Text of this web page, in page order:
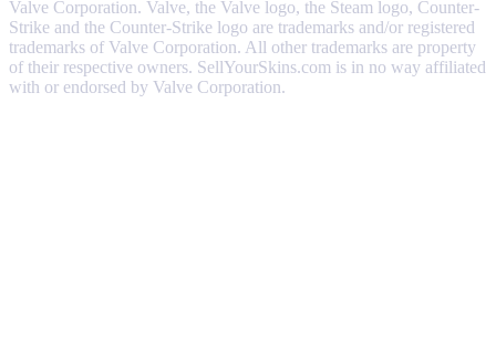
Valve Corporation. Valve, the Valve logo, the Steam logo, Counter-
Strike and the Counter-Strike logo are trademarks and/or registered
trademarks of Valve Corporation. All other trademarks are property
of their respective owners. SellYourSkins.com is in no way affiliated
with or endorsed by Valve Corporation.